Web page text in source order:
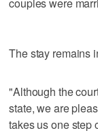
The stay remains
"Although the
state, we are
takes us one step